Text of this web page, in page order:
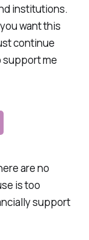
institutions.
want this
continue
support me
are no
is too
support